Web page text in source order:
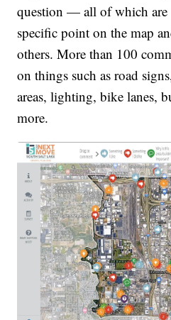
question — all of which are
specific point on the map
others. More than 100
on things such as road
areas, lighting, bike lanes,
more.